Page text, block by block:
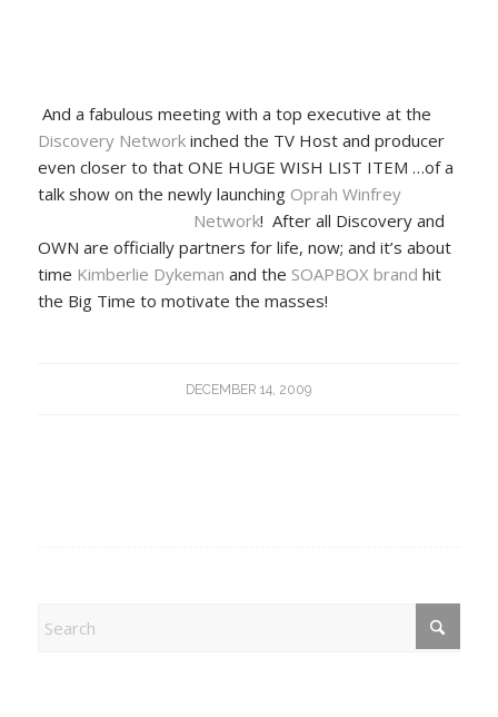
And a fabulous meeting with a top executive at the
Discovery Network inched the TV Host and producer
even closer to that ONE HUGE WISH LIST ITEM …of a
talk show on the newly launching Oprah Winfrey
Network! After all Discovery and
OWN are officially partners for life, now; and it’s about
time Kimberlie Dykeman and the SOAPBOX brand hit
the Big Time to motivate the masses!
DECEMBER 14, 2009